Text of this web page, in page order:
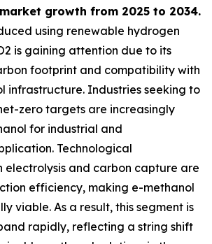
growth from 2025 to 2034.
using renewable hydrogen
is gaining attention due to its
footprint and compatibility with
infrastructure. Industries seeking to
zero targets are increasingly
for industrial and
Technological
electrolysis and carbon capture are
efficiency, making e-methanol
viable. As a result, this segment is
rapidly, reflecting a string shift